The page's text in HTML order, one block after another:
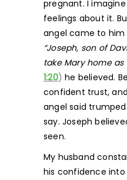
pregnant. I
feelings about it.
angel came to him
“Joseph, son of
take Mary home as
1:20)he believed.
confident trust,
angel said
say. Joseph
seen.
My husband
his confidence